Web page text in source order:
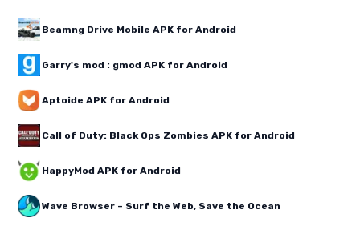
Beamng Drive Mobile APK for Android
Garry's mod : gmod APK for Android
Aptoide APK for Android
Call of Duty: Black Ops Zombies APK for Android
HappyMod APK for Android
Wave Browser – Surf the Web, Save the Ocean